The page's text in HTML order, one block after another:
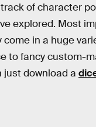
of character
explored. Most
come in a huge
to fancy custom-
just download a